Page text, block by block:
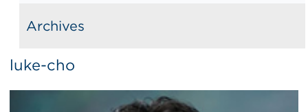
Archives
luke-cho